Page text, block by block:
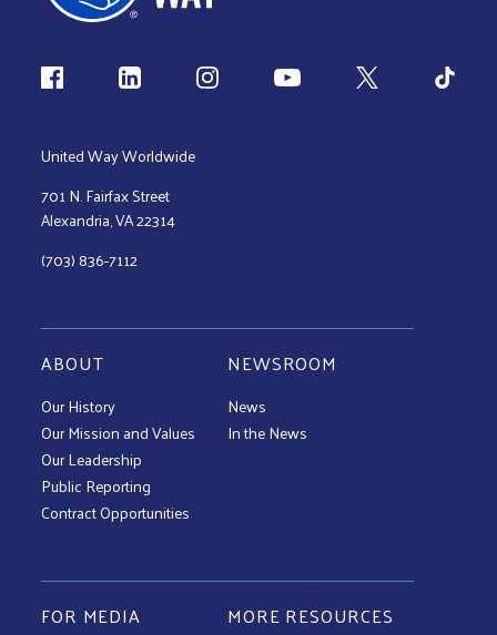
Follow us
United Way Worldwide
701 N. Fairfax Street
Alexandria, VA 22314
(703) 836-7112
ABOUT
Our History
Our Mission and Values
Our Leadership
Public Reporting
Contract Opportunities
NEWSROOM
News
In the News
FOR MEDIA MORE RESOURCES